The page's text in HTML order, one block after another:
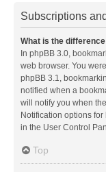
Subscriptions
What is the
In phpBB 3.0,
web browser. You
phpBB 3.1,
notified when a
will notify you when
Notification options
in the User Control
Top